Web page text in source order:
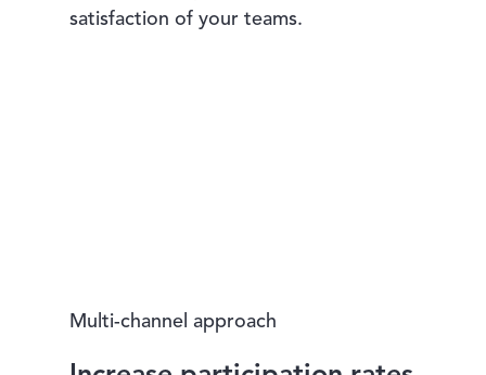
satisfaction of your teams.
Multi-channel approach